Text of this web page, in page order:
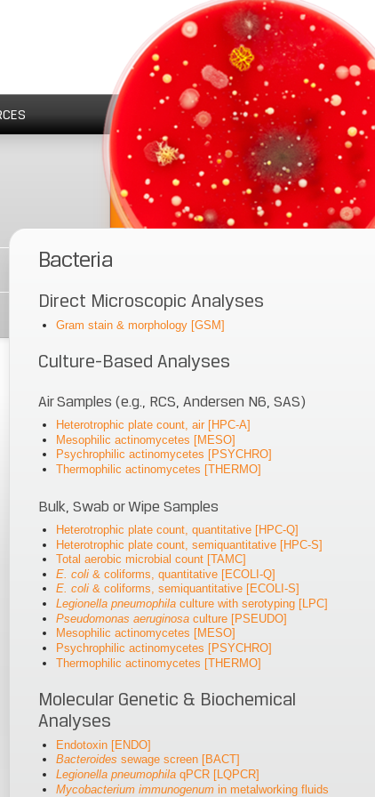
Bacteria
Direct Microscopic Analyses
Gram stain & morphology [GSM]
Culture-Based Analyses
Air Samples (e.g., RCS, Andersen N6, SAS)
Heterotrophic plate count, air [HPC-A]
Mesophilic actinomycetes [MESO]
Psychrophilic actinomycetes [PSYCHRO]
Thermophilic actinomycetes [THERMO]
Bulk, Swab or Wipe Samples
Heterotrophic plate count, quantitative [HPC-Q]
Heterotrophic plate count, semiquantitative [HPC-S]
Total aerobic microbial count [TAMC]
E. coli & coliforms, quantitative [ECOLI-Q]
E. coli & coliforms, semiquantitative [ECOLI-S]
Legionella pneumophila culture with serotyping [LPC]
Pseudomonas aeruginosa culture [PSEUDO]
Mesophilic actinomycetes [MESO]
Psychrophilic actinomycetes [PSYCHRO]
Thermophilic actinomycetes [THERMO]
Molecular Genetic & Biochemical
Analyses
Endotoxin [ENDO]
Bacteroides sewage screen [BACT]
Legionella pneumophila qPCR [LQPCR]
Mycobacterium immunogenum in metalworking fluids